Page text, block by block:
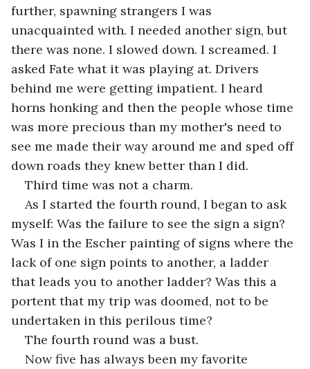
further, spawning strangers I was
unacquainted with. I needed another sign, but
there was none. I slowed down. I screamed. I
asked Fate what it was playing at. Drivers
behind me were getting impatient. I heard
horns honking and then the people whose time
was more precious than my mother's need to
see me made their way around me and sped off
down roads they knew better than I did.
Third time was not a charm.
As I started the fourth round, I began to ask
myself: Was the failure to see the sign a sign?
Was I in the Escher painting of signs where the
lack of one sign points to another, a ladder
that leads you to another ladder? Was this a
portent that my trip was doomed, not to be
undertaken in this perilous time?
The fourth round was a bust.
Now five has always been my favorite